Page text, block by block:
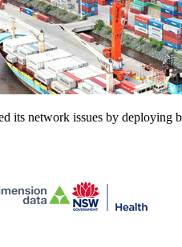
its network issues by deploying